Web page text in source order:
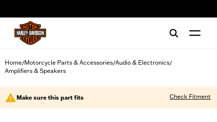
Home/Motorcycle Parts & Accessories/Audio & Electronics/
Amplifiers & Speakers
Make sure this part fits Check Fitment